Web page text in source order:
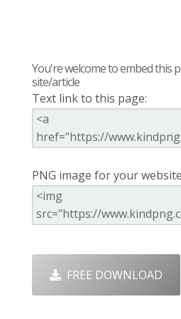
You're welcome to embed this
site/article
Text link to this page:
PNG image for your
FREE DOWNLOAD